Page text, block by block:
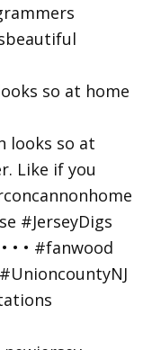
so at home